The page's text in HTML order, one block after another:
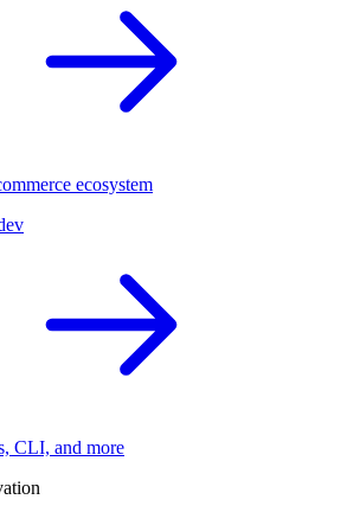
ecosystem
CLI, and more